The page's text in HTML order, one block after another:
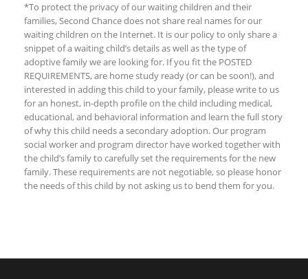
*To protect the privacy of our waiting children and their
families, Second Chance does not share real names for our
waiting children on the Internet. It is our policy to only share a
snippet of a waiting child’s details as well as the type of
adoptive family we are looking for. If you fit the POSTED
REQUIREMENTS, are home study ready (or can be soon!), and
interested in adding this child to your family, please write to us
for an honest, in-depth profile on the child including medical,
educational, and behavioral information and learn the full story
of why this child needs a secondary adoption. Our program
social worker and program director have worked together with
the child’s family to carefully set the requirements for the new
family. These requirements are not negotiable, so please honor
the needs of this child by not asking us to bend them for you.